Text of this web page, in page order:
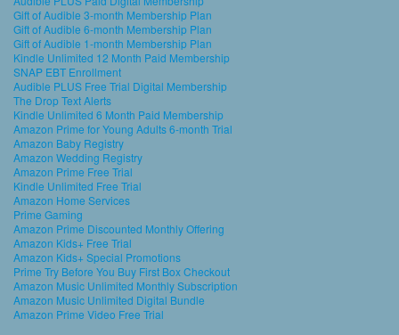
Gift of Audible 3-month Membership Plan
Gift of Audible 6-month Membership Plan
Gift of Audible 1-month Membership Plan
Kindle Unlimited 12 Month Paid Membership
SNAP EBT Enrollment
Audible PLUS Free Trial Digital Membership
The Drop Text Alerts
Kindle Unlimited 6 Month Paid Membership
Amazon Prime for Young Adults 6-month Trial
Amazon Baby Registry
Amazon Wedding Registry
Amazon Prime Free Trial
Kindle Unlimited Free Trial
Amazon Home Services
Prime Gaming
Amazon Prime Discounted Monthly Offering
Amazon Kids+ Free Trial
Amazon Kids+ Special Promotions
Prime Try Before You Buy First Box Checkout
Amazon Music Unlimited Monthly Subscription
Amazon Music Unlimited Digital Bundle
Amazon Prime Video Free Trial